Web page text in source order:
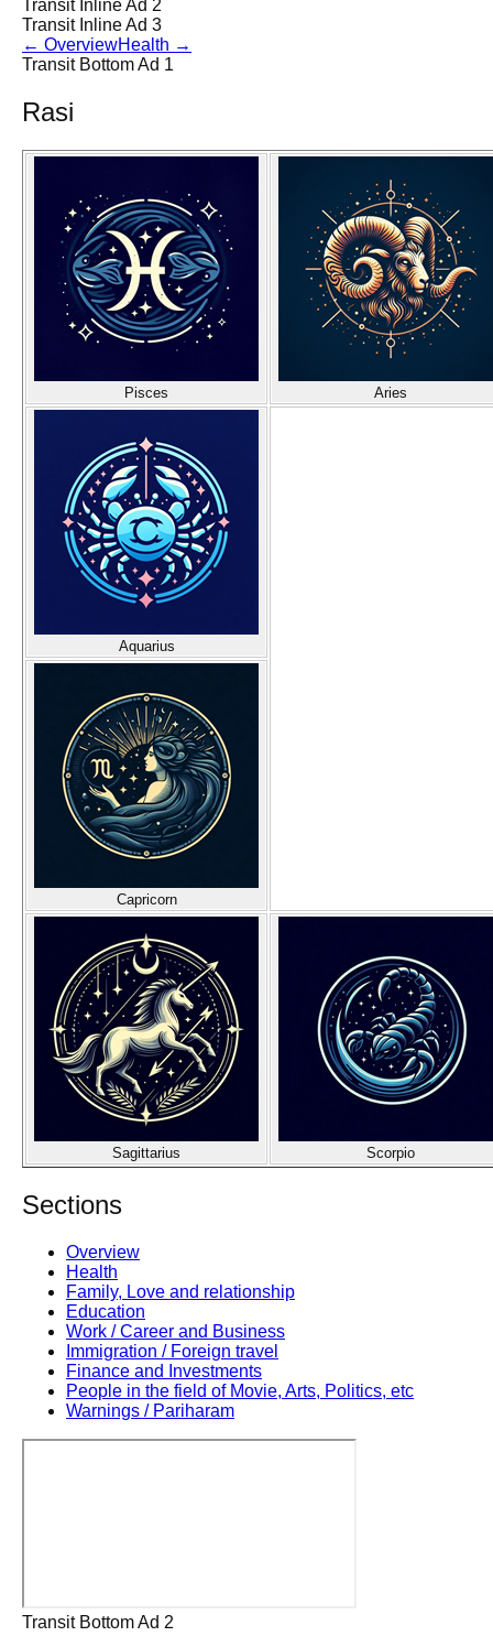
Transit Inline Ad 2
Transit Inline Ad 3
← OverviewHealth →
Transit Bottom Ad 1
Rasi
Pisces Aries
Aquarius
Capricorn
Sagittarius Scorpio
Sections
Overview
Health
Family, Love and relationship
Education
Work / Career and Business
Immigration / Foreign travel
Finance and Investments
People in the field of Movie, Arts, Politics, etc
Warnings / Pariharam
Transit Bottom Ad 2